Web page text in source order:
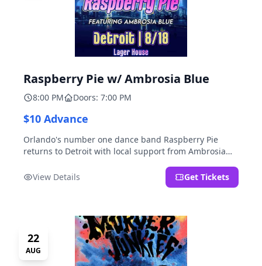
Raspberry Pie w/ Ambrosia Blue
8:00 PM Doors: 7:00 PM
$10 Advance
Orlando's number one dance band Raspberry Pie
returns to Detroit with local support from Ambrosia
View Details
Get Tickets
22
AUG